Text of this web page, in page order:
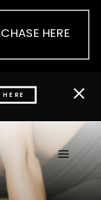
HERE